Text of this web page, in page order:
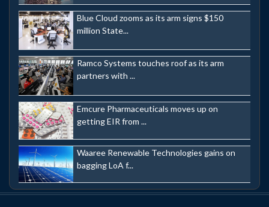
Blue Cloud zooms as its arm signs $150
million State...
Ramco Systems touches roof as its arm
partners with ...
Emcure Pharmaceuticals moves up on
getting EIR from ...
Waaree Renewable Technologies gains on
bagging LoA f...